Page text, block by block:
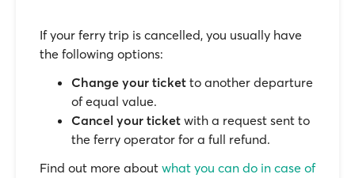
If your ferry trip is cancelled, you usually have
the following options:
Change your ticket to another departure
of equal value.
Cancel your ticket with a request sent to
the ferry operator for a full refund.
Find out more about what you can do in case of